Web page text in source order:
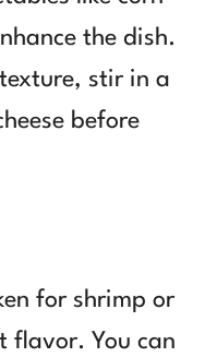
the dish.
stir in a
before
for shrimp or
flavor. You can